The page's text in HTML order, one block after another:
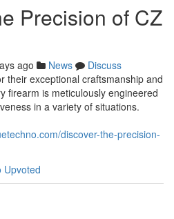
Precision of CZ
ago News
Discuss
their exceptional craftsmanship and
firearm is meticulously engineered
in a variety of situations.
discover-the-precision-
Upvoted